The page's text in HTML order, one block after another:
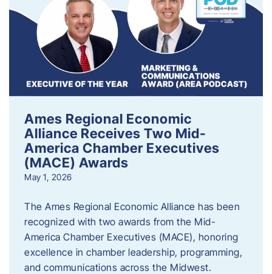
Ames Regional Economic
Alliance Receives Two Mid-
America Chamber Executives
(MACE) Awards
May 1, 2026
The Ames Regional Economic Alliance has been
recognized with two awards from the Mid-
America Chamber Executives (MACE), honoring
excellence in chamber leadership, programming,
and communications across the Midwest.